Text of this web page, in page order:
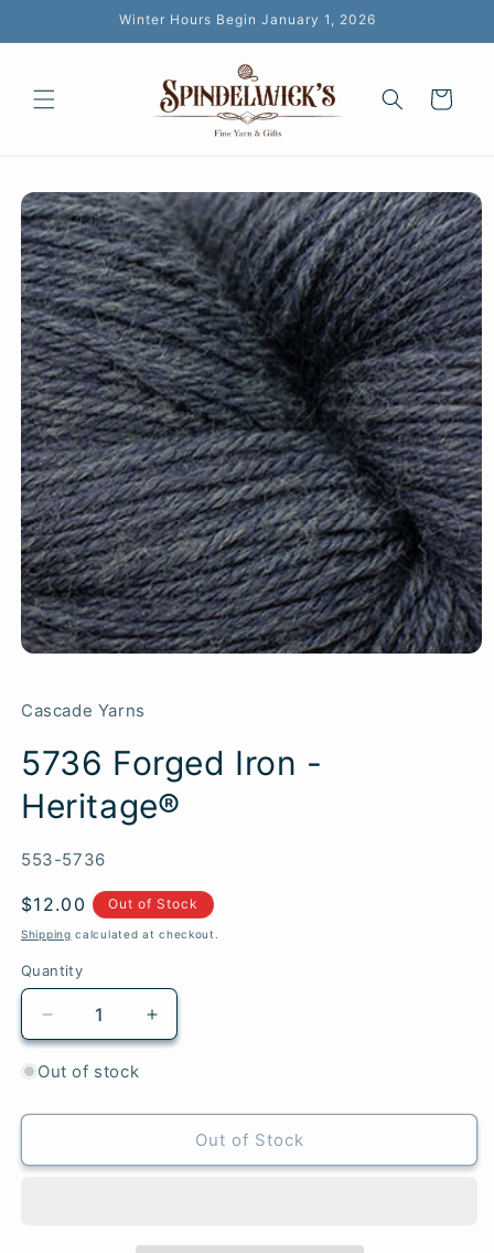
Winter Hours Begin January 1, 2026
Cart
Skip to
product
information
Cascade Yarns
5736 Forged Iron -
Heritage®
SKU:
553-5736
Regular
price
$12.00 Out of Stock
Shipping calculated at checkout.
Quantity
Quantity
Decrease
quantity
for
Forged
-
Increase
quantity
Forged
-
Out of stock
Out of Stock